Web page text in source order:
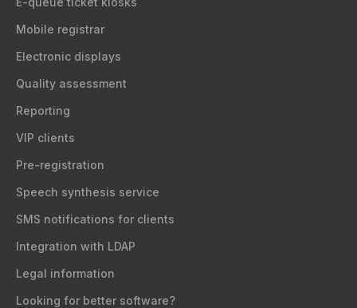
Mobile registrar
Electronic displays
Quality assessment
Reporting
VIP clients
Pre-registration
Speech synthesis service
SMS notifications for clients
Integration with LDAP
Legal information
Looking for better software?